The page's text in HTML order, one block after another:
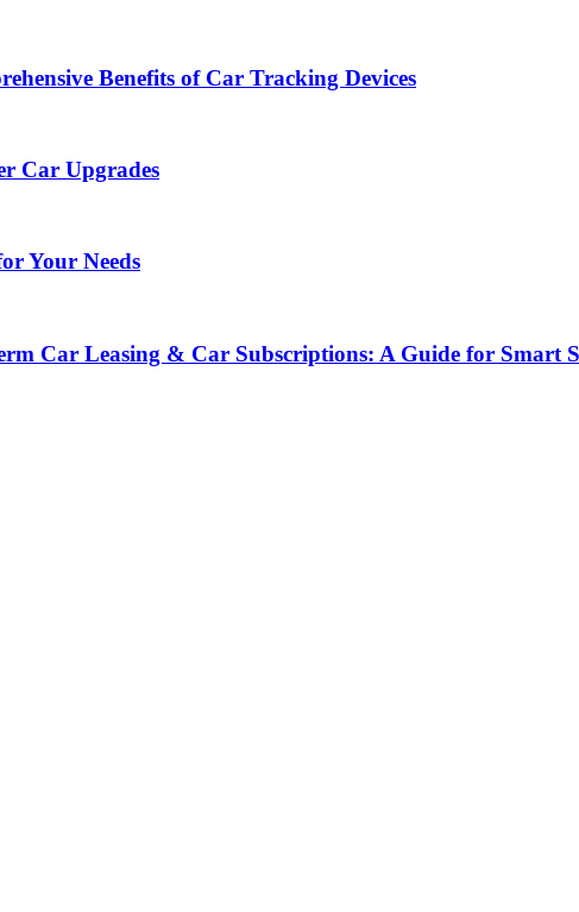
Benefits of Car Tracking Devices
Car Upgrades
Your Needs
Car Leasing & Car Subscriptions: A Guide for Smart